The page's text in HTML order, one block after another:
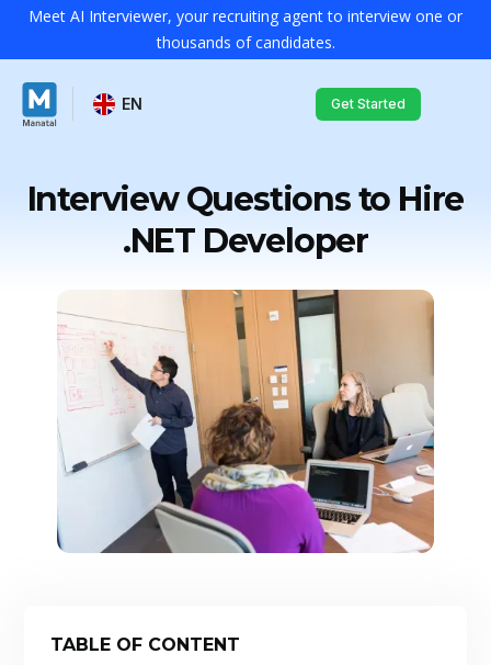
Meet AI Interviewer, your recruiting agent to interview one or
thousands of candidates.
EN Get Started
Interview Questions to Hire
.NET Developer
TABLE OF CONTENT